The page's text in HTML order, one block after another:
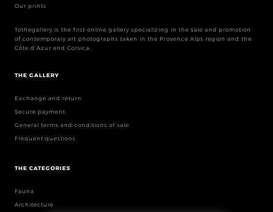
Our prints
Tothegallery is the first online gallery specializing in the sale and promotion
of contemporary art photographs taken in the Provence Alps region and the
Côte d’Azur and Corsica.
THE GALLERY
Exchange and return
Secure payment
General terms and conditions of sale
Frequent questions
THE CATEGORIES
Fauna
Architecture